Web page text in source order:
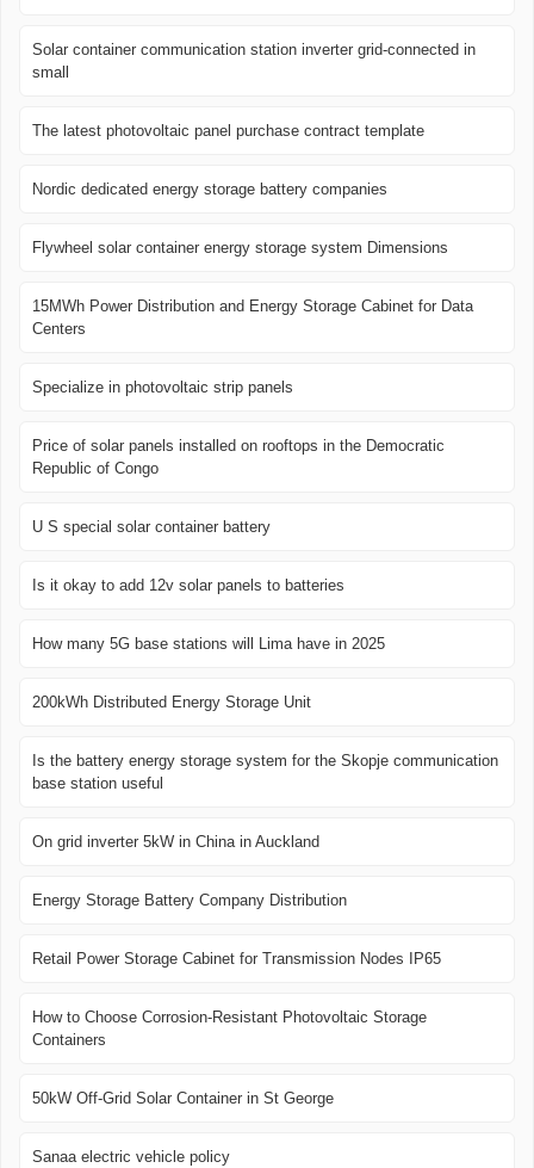
Solar container communication station inverter grid-connected in
small
The latest photovoltaic panel purchase contract template
Nordic dedicated energy storage battery companies
Flywheel solar container energy storage system Dimensions
15MWh Power Distribution and Energy Storage Cabinet for Data
Centers
Specialize in photovoltaic strip panels
Price of solar panels installed on rooftops in the Democratic
Republic of Congo
U S special solar container battery
Is it okay to add 12v solar panels to batteries
How many 5G base stations will Lima have in 2025
200kWh Distributed Energy Storage Unit
Is the battery energy storage system for the Skopje communication
base station useful
On grid inverter 5kW in China in Auckland
Energy Storage Battery Company Distribution
Retail Power Storage Cabinet for Transmission Nodes IP65
How to Choose Corrosion-Resistant Photovoltaic Storage
Containers
50kW Off-Grid Solar Container in St George
Sanaa electric vehicle policy